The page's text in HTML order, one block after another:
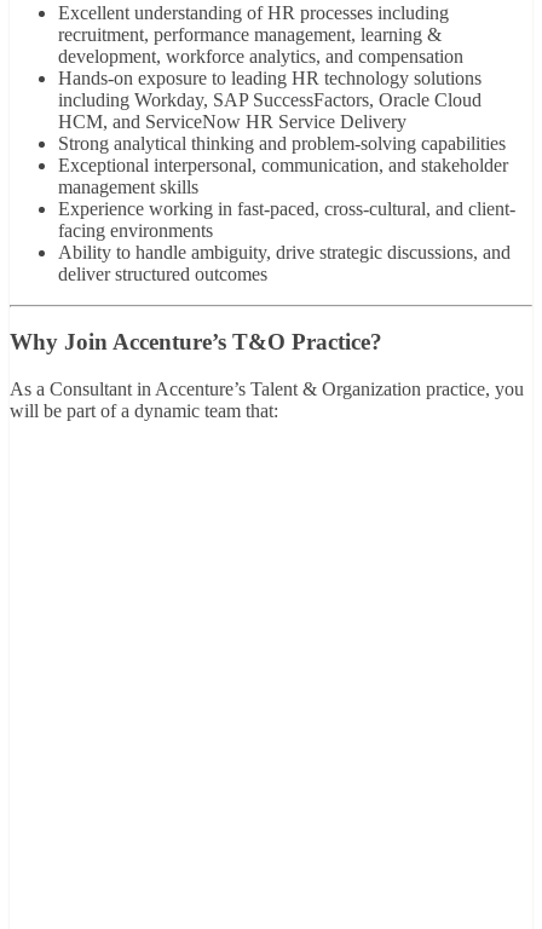
Excellent understanding of HR processes including
recruitment, performance management, learning &
development, workforce analytics, and compensation
Hands-on exposure to leading HR technology solutions
including Workday, SAP SuccessFactors, Oracle Cloud
HCM, and ServiceNow HR Service Delivery
Strong analytical thinking and problem-solving capabilities
Exceptional interpersonal, communication, and stakeholder
management skills
Experience working in fast-paced, cross-cultural, and client-
facing environments
Ability to handle ambiguity, drive strategic discussions, and
deliver structured outcomes
Why Join Accenture’s T&O Practice?
As a Consultant in Accenture’s Talent & Organization practice, you
will be part of a dynamic team that: